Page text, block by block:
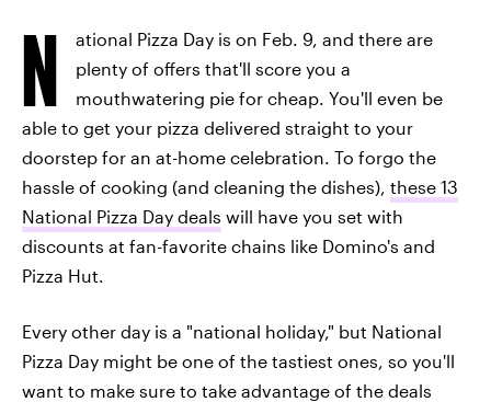
N
ational Pizza Day is on Feb. 9, and there are
plenty of offers that'll score you a
mouthwatering pie for cheap. You'll even be
able to get your pizza delivered straight to your
doorstep for an at-home celebration. To forgo the
hassle of cooking (and cleaning the dishes), these 13
National Pizza Day deals will have you set with
discounts at fan-favorite chains like Domino's and
Pizza Hut.
Every other day is a "national holiday," but National
Pizza Day might be one of the tastiest ones, so you'll
want to make sure to take advantage of the deals